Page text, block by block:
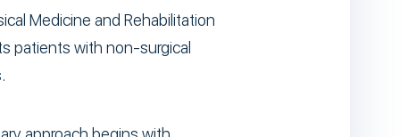
Medicine and Rehabilitation
patients with non-surgical